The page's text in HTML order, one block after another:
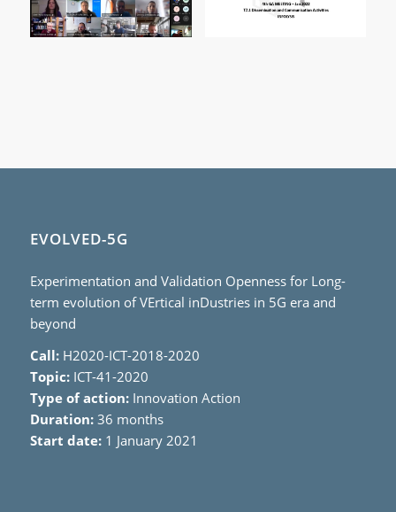
EVOLVED-5G
Experimentation and Validation Openness for Long-
term evolution of VErtical inDustries in 5G era and
beyond
Call:H2020-ICT-2018-2020
Topic:ICT-41-2020
Type of action:Innovation Action
Duration:36 months
Start date:1 January 2021